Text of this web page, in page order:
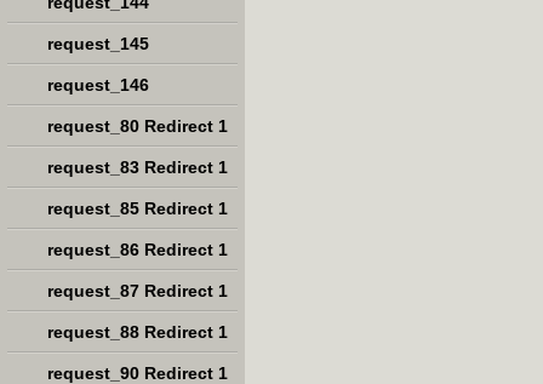
request_145
request_146
request_80 Redirect 1
request_83 Redirect 1
request_85 Redirect 1
request_86 Redirect 1
request_87 Redirect 1
request_88 Redirect 1
request_90 Redirect 1